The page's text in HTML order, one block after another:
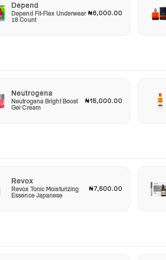
Depend
Depend Fit-Flex Underwear
18 Count
₦6,000.00
Neutrogena
Neutrogena Bright Boost
Gel Cream
₦15,000.00
Revox
Revox Tonic Moisturizing
Essence Japanese
₦7,500.00